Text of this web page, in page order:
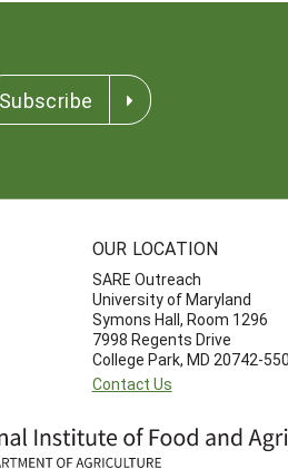
Subscribe
OUR LOCATION
SARE Outreach
University of Maryland
Symons Hall, Room 1296
7998 Regents Drive
College Park, MD 20742-
Contact Us